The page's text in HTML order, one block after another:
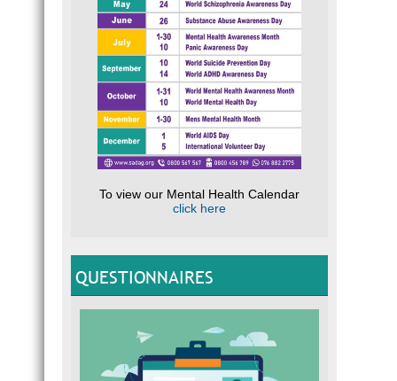
To view our Mental Health Calendar
click here
QUESTIONNAIRES